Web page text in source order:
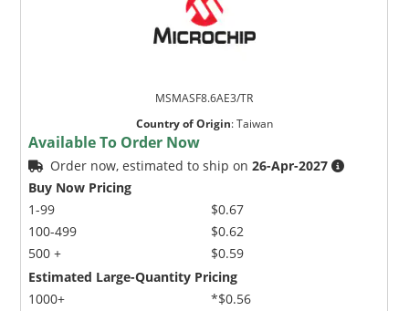
MSMASF8.6AE3/TR
Country of Origin:Taiwan
Available To Order Now
Order now, estimated to ship on26-Apr-2027
Buy Now Pricing
1-99
100-499
500 +
$0.67
$0.62
$0.59
Estimated Large-Quantity Pricing
1000+
*$0.56